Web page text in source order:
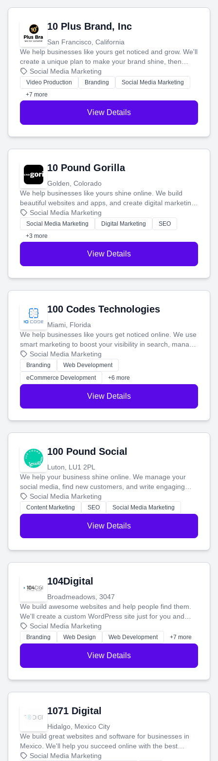
10 Plus Brand, Inc
San Francisco, California
We help businesses like yours get noticed and grow. We'll
create a unique plan to make your brand shine, then
produce engaging content—like videos and websites—to
tell your story and connect you with the perfect
customers.
Social Media Marketing
Video Production Branding
Social Media Marketing
+7 more
View Details
10 Pound Gorilla
Golden, Colorado
We help businesses like yours shine online. We build
beautiful websites and apps, and create digital marketing
that brings in more customers and helps you make more
money.
Social Media Marketing
Social Media Marketing Digital Marketing
SEO
+3 more
View Details
100 Codes Technologies
Miami, Florida
We help businesses like yours get noticed online. We use
smart marketing to boost your visibility in search, manage
your social media, and run ad campaigns that actually
work. Our custom strategies help you connect with more
customers and grow your brand.
Social Media Marketing
Branding
Web Development
eCommerce Development
+6 more
View Details
100 Pound Social
Luton, LU1 2PL
We help your business shine online. We manage your
social media, find new customers, and write engaging
blog posts so you can attract more people and grow,
stress-free.
Social Media Marketing
Content Marketing SEO Social Media Marketing
View Details
104Digital
Broadmeadows, 3047
We build awesome websites and help people find them.
We'll create a custom WordPress site just for you and
boost your search rankings so your business shines
online.
Social Media Marketing
Branding Web Design Web Development +7 more
View Details
1071 Digital
Hidalgo, Mexico City
We build great websites and software for businesses in
Mexico. We'll help you succeed online with the best
technology and a smart, honest approach. Let's make
Social Media Marketing